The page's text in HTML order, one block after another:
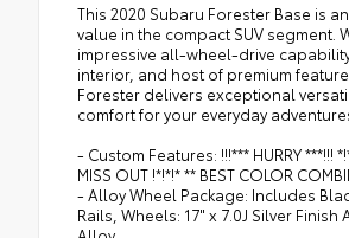
This 2020 Subaru Forester Base is
value in the compact SUV segment.
impressive all-wheel-drive
interior, and host of premium
Forester delivers exceptional
comfort for your everyday
- Custom Features: !!!*** HURRY ***!!!
MISS OUT !*!*!* ** BEST COLOR
- Alloy Wheel Package: Includes
Rails, Wheels: 17" x 7.0J Silver Finish